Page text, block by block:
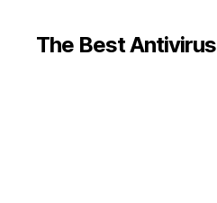
The Best Antivirus